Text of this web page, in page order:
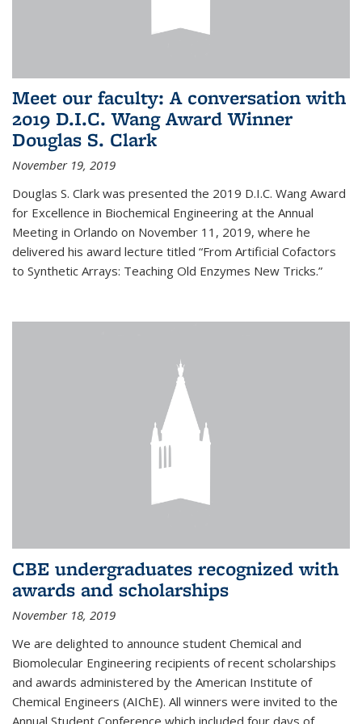
Meet our faculty: A conversation with
2019 D.I.C. Wang Award Winner
Douglas S. Clark
November 19, 2019
Douglas S. Clark was presented the 2019 D.I.C. Wang Award
for Excellence in Biochemical Engineering at the Annual
Meeting in Orlando on November 11, 2019, where he
delivered his award lecture titled “From Artificial Cofactors
to Synthetic Arrays: Teaching Old Enzymes New Tricks.”
CBE undergraduates recognized with
awards and scholarships
November 18, 2019
We are delighted to announce student Chemical and
Biomolecular Engineering recipients of recent scholarships
and awards administered by the American Institute of
Chemical Engineers (AIChE). All winners were invited to the
Annual Student Conference which included four days of